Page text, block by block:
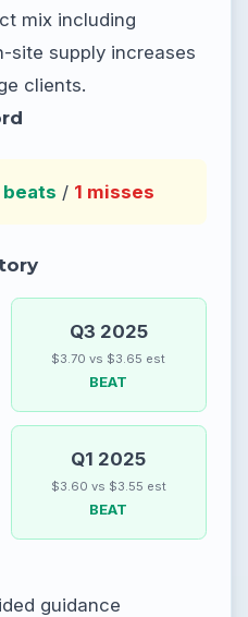
mix including
site supply increases
clients.
beats / 1 misses
Q3 2025
$3.70 vs $3.65 est
BEAT
Q1 2025
$3.60 vs $3.55 est
BEAT
guidance